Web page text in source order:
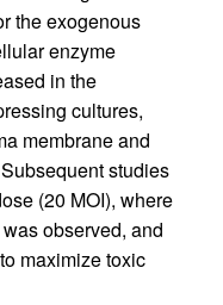
the exogenous
enzyme
in the
cultures,
membrane and
studies
(20 MOI), where
observed, and
maximize toxic